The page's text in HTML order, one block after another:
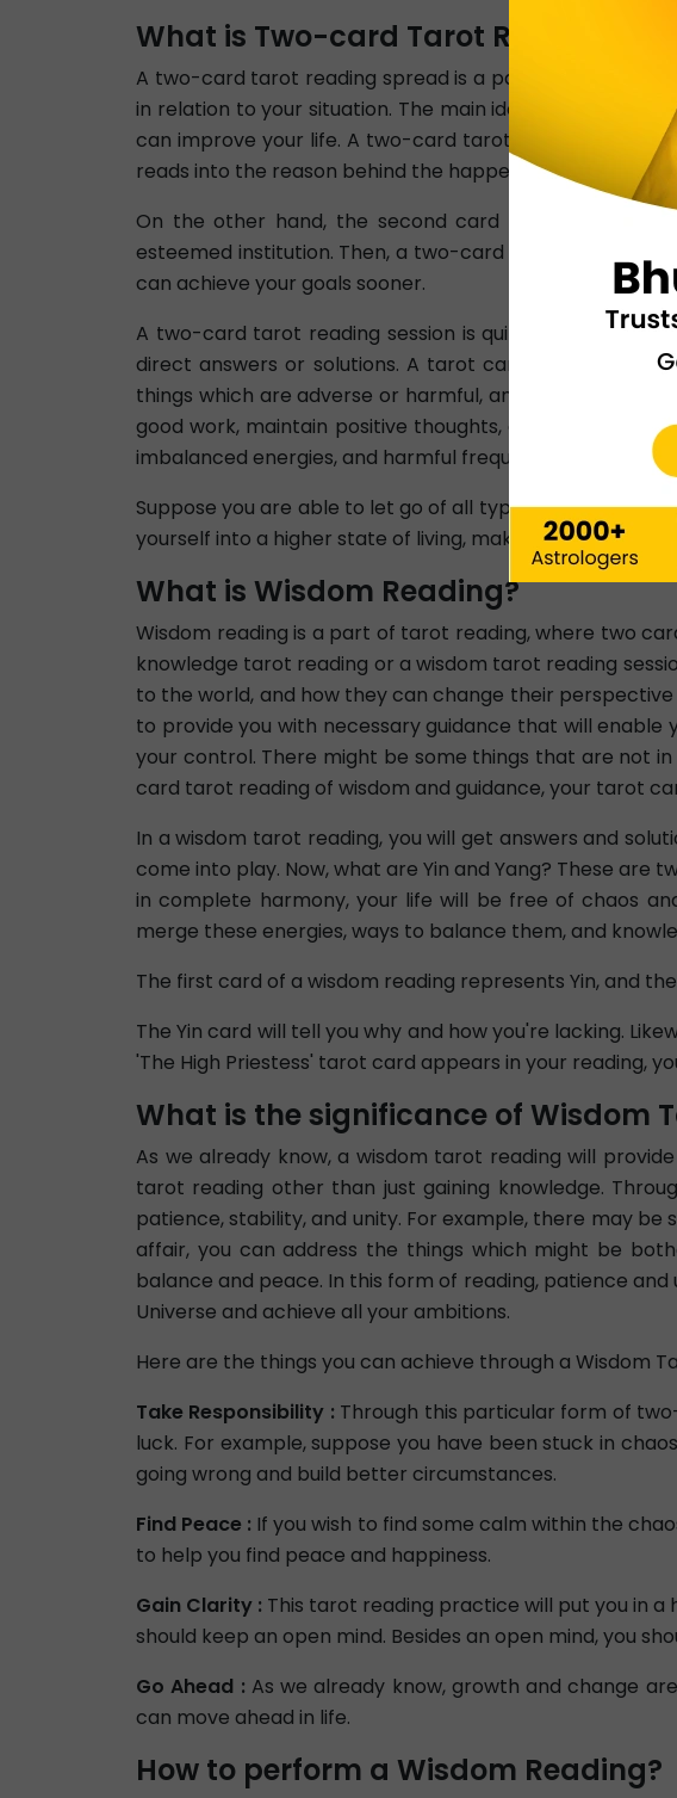
What is Two-card Tarot Reading?
A two-card tarot reading spread is a part of tarot
in relation to your situation. The main idea behind this
can improve your life. A two-card tarot reading
reads into the reason behind the happening of things.
On the other hand, the second card addresses the
esteemed institution. Then, a two-card tarot reading
can achieve your goals sooner.
A two-card tarot reading session is quite elaborate
direct answers or solutions. A tarot card reading
things which are adverse or harmful, and what you can
good work, maintain positive thoughts, and live at a
imbalanced energies, and harmful frequencies.
Suppose you are able to let go of all types of negativity
yourself into a higher state of living, making you feel
What is Wisdom Reading?
Wisdom reading is a part of tarot reading, where two
knowledge tarot reading or a wisdom tarot reading
to the world, and how they can change their
to provide you with necessary guidance that will
your control. There might be some things that are not
card tarot reading of wisdom and guidance, your tarot
In a wisdom tarot reading, you will get answers and
come into play. Now, what are Yin and Yang? These are
in complete harmony, your life will be free of chaos
merge these energies, ways to balance them, and
The first card of a wisdom reading represents Yin, and
The Yin card will tell you why and how you're lacking.
'The High Priestess' tarot card appears in your reading,
What is the significance of Wisdom
As we already know, a wisdom tarot reading will
tarot reading other than just gaining knowledge.
patience, stability, and unity. For example, there may
affair, you can address the things which might be
balance and peace. In this form of reading, patience
Universe and achieve all your ambitions.
Here are the things you can achieve through a Wisdom
Take Responsibility : Through this particular form of
luck. For example, suppose you have been stuck in
going wrong and build better circumstances.
Find Peace : If you wish to find some calm within the
to help you find peace and happiness.
Gain Clarity : This tarot reading practice will put you in
should keep an open mind. Besides an open mind, you
Go Ahead : As we already know, growth and change
can move ahead in life.
How to perform a Wisdom Reading?